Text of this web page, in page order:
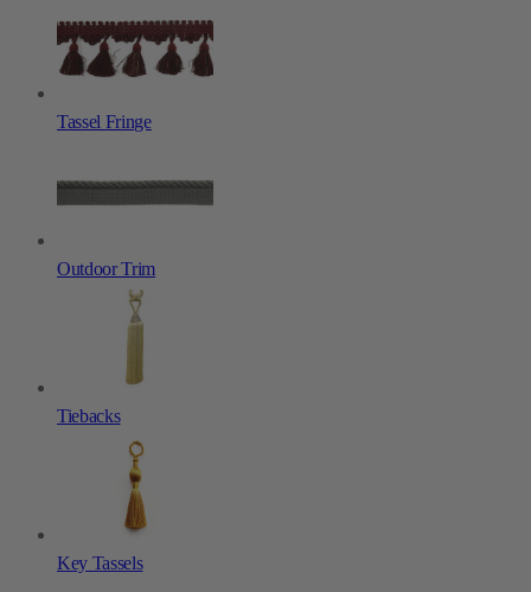
Tassel Fringe
Outdoor Trim
Tiebacks
Key Tassels